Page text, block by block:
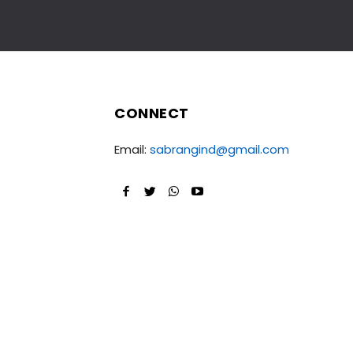
CONNECT
Email: sabrangind@gmail.com